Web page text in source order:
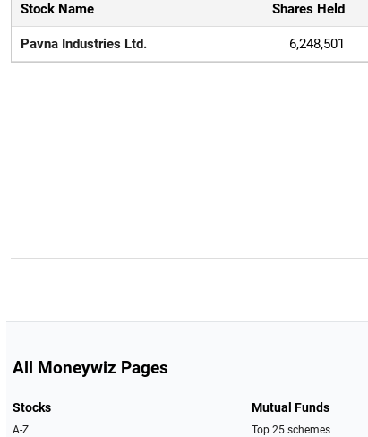
Stock Name Shares Held
Pavna Industries Ltd. 6,248,501
All Moneywiz Pages
Stocks
A-Z
Mutual Funds
Top 25 schemes